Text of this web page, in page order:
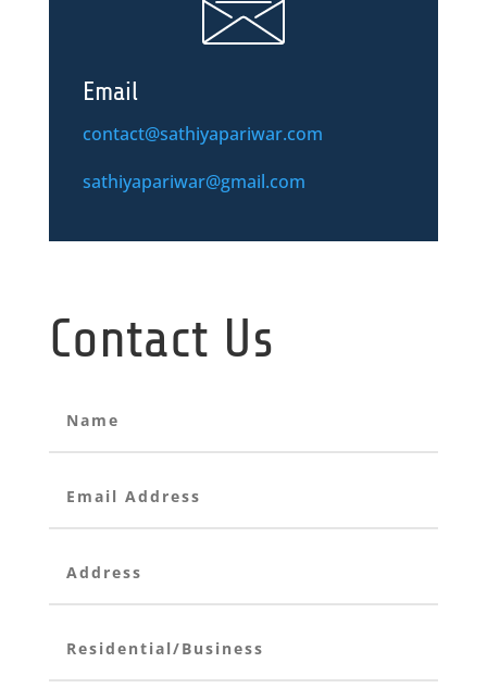
Email
contact@sathiyapariwar.com
sathiyapariwar@gmail.com
Contact Us